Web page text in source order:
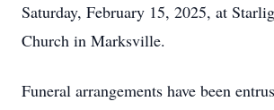
Saturday, February 15, 2025, at
Church in Marksville.
Funeral arrangements have been